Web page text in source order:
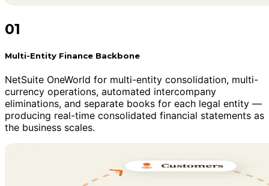
01
Multi-Entity Finance Backbone
NetSuite OneWorld for multi-entity consolidation, multi-
currency operations, automated intercompany
eliminations, and separate books for each legal entity —
producing real-time consolidated financial statements as
the business scales.